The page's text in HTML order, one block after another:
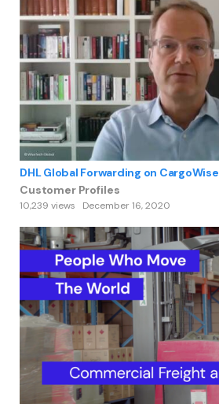
DHL Global Forwarding on CargoWise
Customer Profiles
10,239 views December 16, 2020